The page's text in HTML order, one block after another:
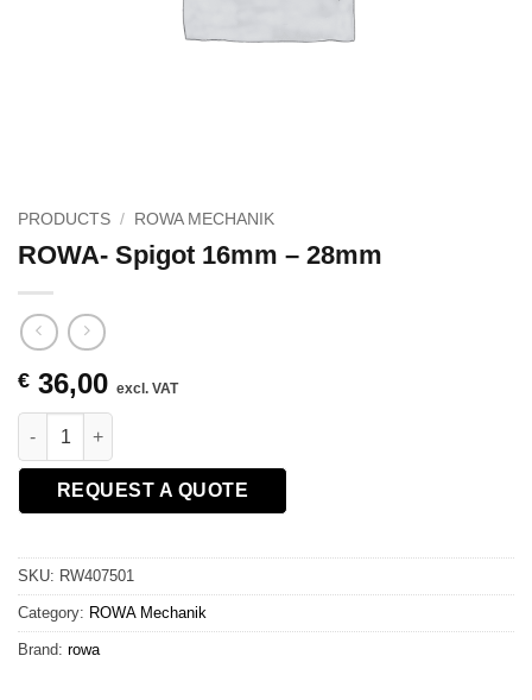
PRODUCTS / ROWA MECHANIK
ROWA- Spigot 16mm – 28mm
€ 36,00 excl. VAT
ROWA- Spigot 16mm - 28mm quantity
REQUEST A QUOTE
SKU: RW407501
Category: ROWA Mechanik
Brand: rowa